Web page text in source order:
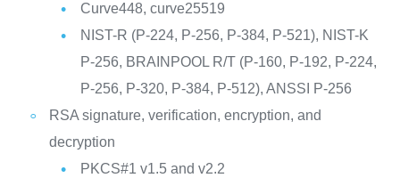
Curve448, curve25519
NIST-R (P-224, P-256, P-384, P-521), NIST-K
P-256, BRAINPOOL R/T (P-160, P-192, P-224,
P-256, P-320, P-384, P-512), ANSSI P-256
RSA signature, verification, encryption, and
decryption
PKCS#1 v1.5 and v2.2